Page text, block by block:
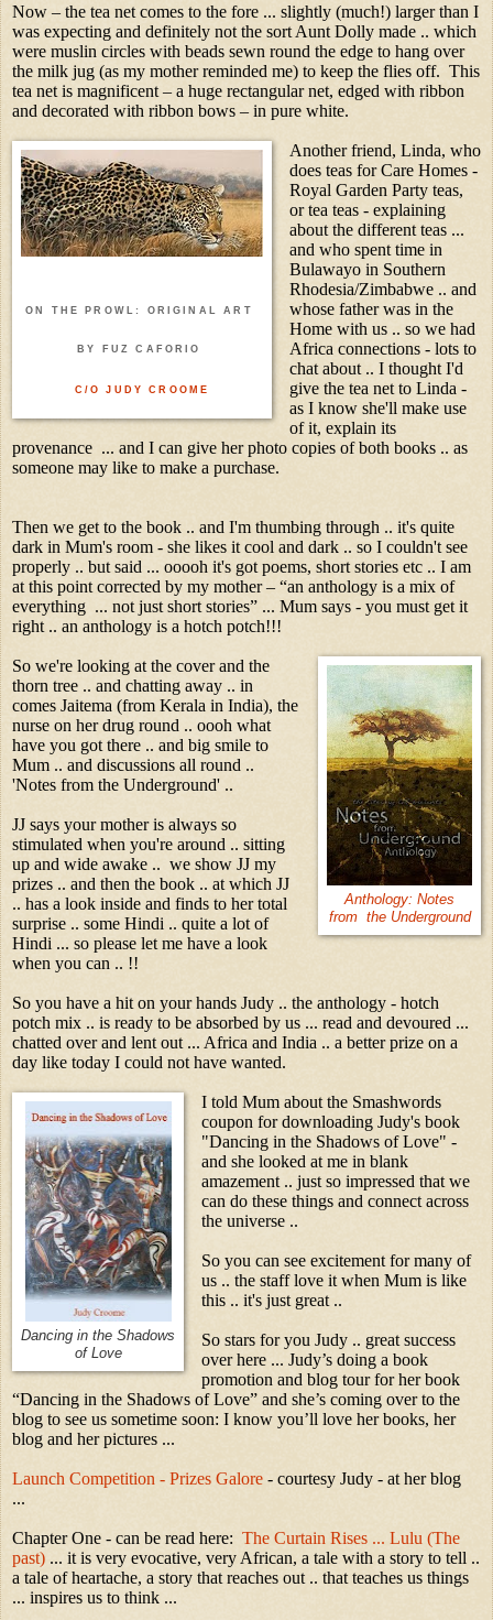
Now – the tea net comes to the fore ... slightly (much!) larger than I
was expecting and definitely not the sort Aunt Dolly made .. which
were muslin circles with beads sewn round the edge to hang over
the milk jug (as my mother reminded me) to keep the flies off. This
tea net is magnificent – a huge rectangular net, edged with ribbon
and decorated with ribbon bows – in pure white.
ON THE PROWL: ORIGINAL ART
BY FUZ CAFORIO
C/O JUDY CROOME
Another friend, Linda, who
does teas for Care Homes -
Royal Garden Party teas,
or tea teas - explaining
about the different teas ...
and who spent time in
Bulawayo in Southern
Rhodesia/Zimbabwe .. and
whose father was in the
Home with us .. so we had
Africa connections - lots to
chat about .. I thought I'd
give the tea net to Linda -
as I know she'll make use
of it, explain its
provenance ... and I can give her photo copies of both books .. as
someone may like to make a purchase.
Then we get to the book .. and I'm thumbing through .. it's quite
dark in Mum's room - she likes it cool and dark .. so I couldn't see
properly .. but said ... ooooh it's got poems, short stories etc .. I am
at this point corrected by my mother – “an anthology is a mix of
everything ... not just short stories” ... Mum says - you must get it
right .. an anthology is a hotch potch!!!
Anthology: Notes
from the Underground
So we're looking at the cover and the
thorn tree .. and chatting away .. in
comes Jaitema (from Kerala in India), the
nurse on her drug round .. oooh what
have you got there .. and big smile to
Mum .. and discussions all round ..
'Notes from the Underground' ..
JJ says your mother is always so
stimulated when you're around .. sitting
up and wide awake .. we show JJ my
prizes .. and then the book .. at which JJ
.. has a look inside and finds to her total
surprise .. some Hindi .. quite a lot of
Hindi ... so please let me have a look
when you can .. !!
So you have a hit on your hands Judy .. the anthology - hotch
potch mix .. is ready to be absorbed by us ... read and devoured ...
chatted over and lent out ... Africa and India .. a better prize on a
day like today I could not have wanted.
Dancing in the Shadows
of Love
I told Mum about the Smashwords
coupon for downloading Judy's book
"Dancing in the Shadows of Love" -
and she looked at me in blank
amazement .. just so impressed that we
can do these things and connect across
the universe ..
So you can see excitement for many of
us .. the staff love it when Mum is like
this .. it's just great ..
So stars for you Judy .. great success
over here ... Judy’s doing a book
promotion and blog tour for her book
“Dancing in the Shadows of Love” and she’s coming over to the
blog to see us sometime soon: I know you’ll love her books, her
blog and her pictures ...
Launch Competition - Prizes Galore - courtesy Judy - at her blog
...
Chapter One - can be read here: The Curtain Rises ... Lulu (The
past) ... it is very evocative, very African, a tale with a story to tell ..
a tale of heartache, a story that reaches out .. that teaches us things
... inspires us to think ...